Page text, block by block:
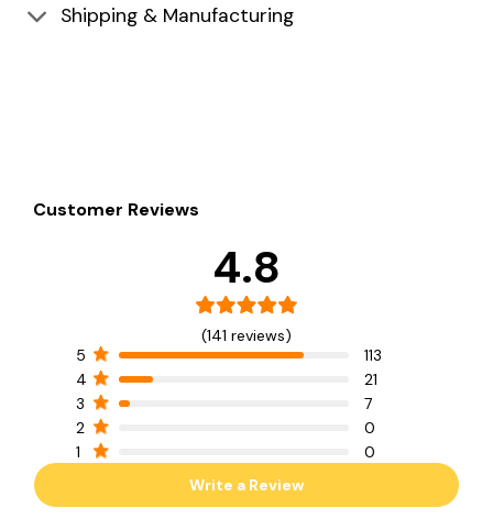
Shipping & Manufacturing
Customer Reviews
4.8
(141 reviews)
5
113
4
21
3
7
2
0
1
0
Write a Review